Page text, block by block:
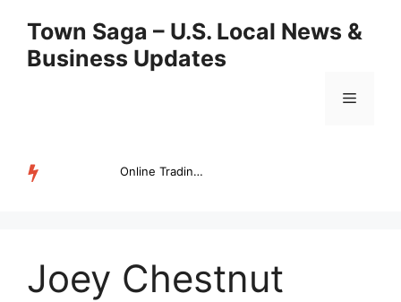
content
Town Saga – U.S. Local News &
Business Updates
Menu
Online Trading Campus Expands Access to Structured Trading E...
Joey Chestnut